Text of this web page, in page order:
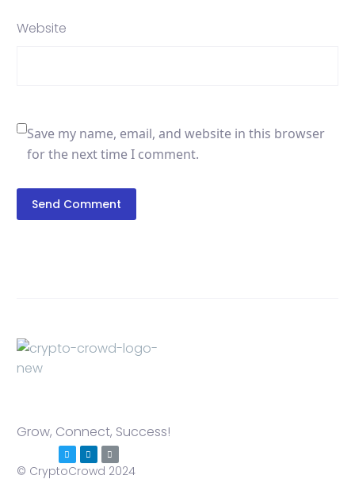
Website
Save my name, email, and website in this browser
for the next time I comment.
Send Comment
Grow, Connect, Success!
© CryptoCrowd 2024